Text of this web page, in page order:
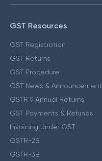
GST Resources
GST Registration
GST Returns
GST Procedure
GST News & Announcement
GSTR 9 Annual Returns
GST Payments & Refunds
Invoicing Under GST
GSTR-2B
GSTR-3B